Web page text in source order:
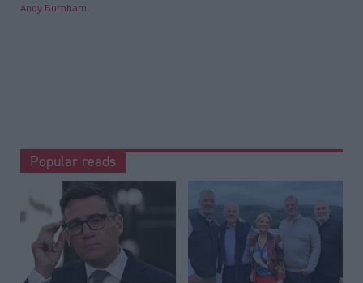
Andy Burnham
Popular reads